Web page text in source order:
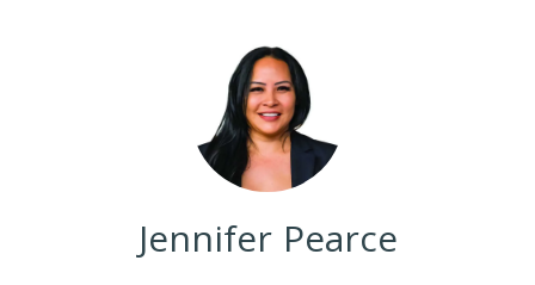
Jennifer Pearce